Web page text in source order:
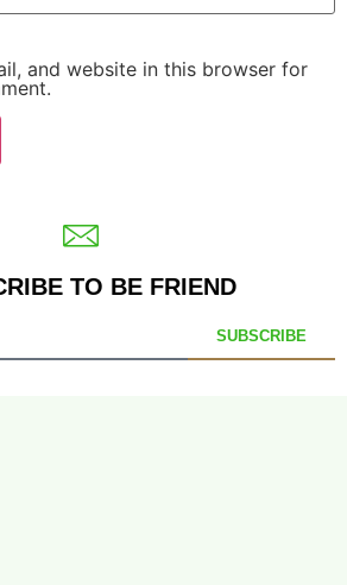
and website in this browser for
TO BE FRIEND
SUBSCRIBE